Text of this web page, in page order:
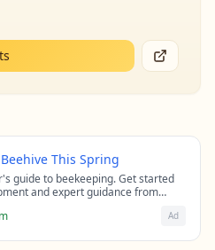
This Spring
guide to beekeeping. Get started
and expert guidance from
Ad